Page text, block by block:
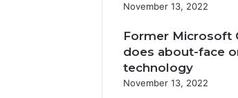
November 13, 2022
Former Microsoft
does about-face
technology
November 13, 2022